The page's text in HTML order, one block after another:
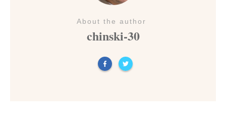
About the author
chinski-30